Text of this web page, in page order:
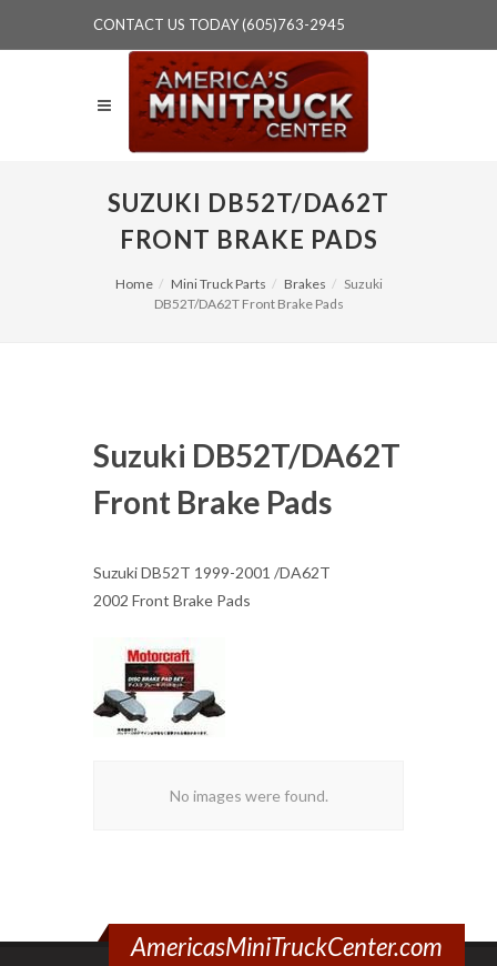
CONTACT US TODAY (605)763-2945
SUZUKI DB52T/DA62T
FRONT BRAKE PADS
Home Mini Truck Parts Brakes
Suzuki
DB52T/DA62T Front Brake Pads
Suzuki DB52T/DA62T
Front Brake Pads
Suzuki DB52T 1999-2001 /DA62T
2002 Front Brake Pads
No images were found.
AmericasMiniTruckCenter.com